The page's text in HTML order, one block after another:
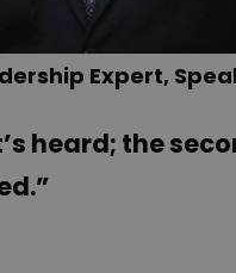
Expert,
heard; the